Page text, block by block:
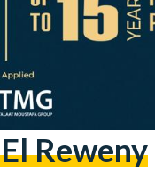
Reweny